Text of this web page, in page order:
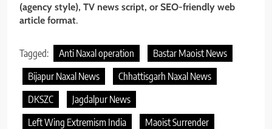
(agency style), TV news script, or SEO-friendly web
article format.
Tagged: Anti Naxal operation
Bastar Maoist News
Bijapur Naxal News
Chhattisgarh Naxal News
DKSZC
Jagdalpur News
Left Wing Extremism India
Maoist Surrender